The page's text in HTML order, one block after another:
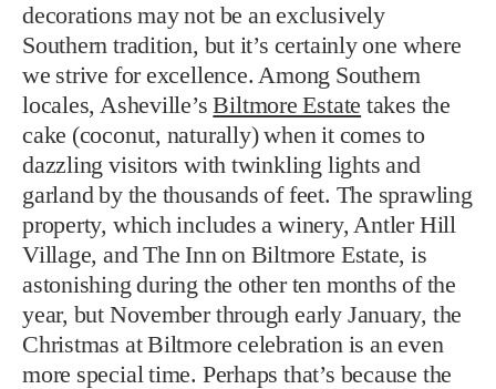
decorations may not be an exclusively
Southern tradition, but it’s certainly one where
we strive for excellence. Among Southern
locales, Asheville’sBiltmore Estate takes the
cake (coconut, naturally) when it comes to
dazzling visitors with twinkling lights and
garland by the thousands of feet. The sprawling
property, which includes a winery, Antler Hill
Village, and The Inn on Biltmore Estate, is
astonishing during the other ten months of the
year, but November through early January, the
Christmas at Biltmore celebration is an even
more special time. Perhaps that’s because the